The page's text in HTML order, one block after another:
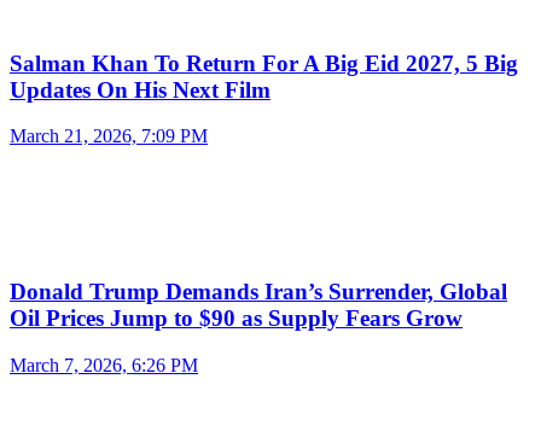
Salman Khan To Return For A Big Eid 2027, 5 Big
Updates On His Next Film
March 21, 2026, 7:09 PM
Donald Trump Demands Iran’s Surrender, Global
Oil Prices Jump to $90 as Supply Fears Grow
March 7, 2026, 6:26 PM